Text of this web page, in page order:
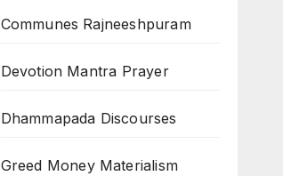
Communes Rajneeshpuram
Devotion Mantra Prayer
Dhammapada Discourses
Greed Money Materialism